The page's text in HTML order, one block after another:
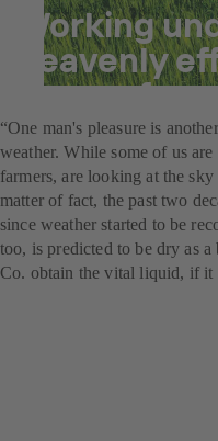
Working
heavenly
pumps
“One man's pleasure is
weather. While some of us
farmers, are looking at the
matter of fact, the past two
since weather started to be
too, is predicted to be dry as
Co. obtain the vital liquid, if it